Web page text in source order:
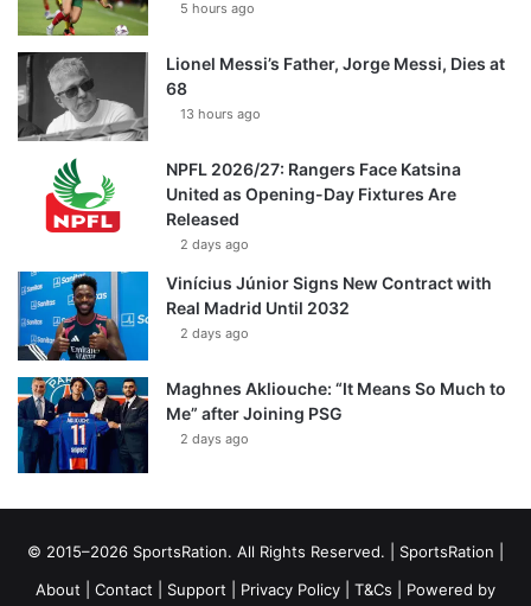
5 hours ago
Lionel Messi’s Father, Jorge Messi, Dies at
68
13 hours ago
NPFL 2026/27: Rangers Face Katsina
United as Opening-Day Fixtures Are
Released
2 days ago
Vinícius Júnior Signs New Contract with
Real Madrid Until 2032
2 days ago
Maghnes Akliouche: “It Means So Much to
Me” after Joining PSG
2 days ago
© 2015–2026 SportsRation. All Rights Reserved. | SportsRation
About
Contact Support Privacy Policy T&Cs | Powered by